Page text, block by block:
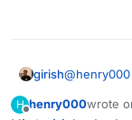
girish@henry000
the errors
H
Offline
henry000wrote
last